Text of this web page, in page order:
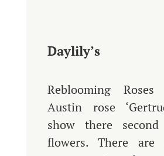
Daylily’s
Reblooming
Austin rose
show there
flowers. There